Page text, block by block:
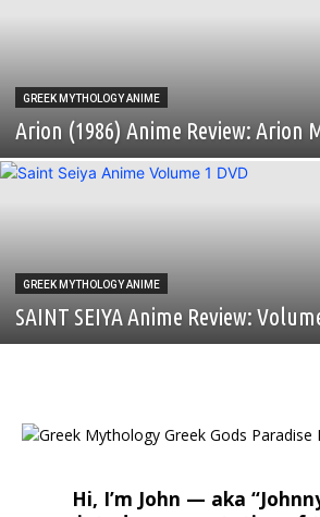
GREEK MYTHOLOGY ANIME
Arion (1986) Anime Review: Arion
GREEK MYTHOLOGY ANIME
SAINT SEIYA Anime Review:
Hi, I’m John — aka